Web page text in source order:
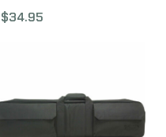
Fabric 994-52
$34.95